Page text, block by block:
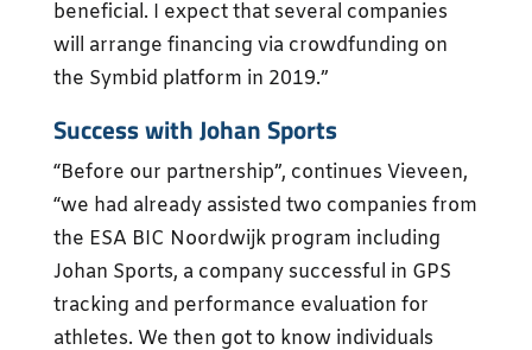
beneficial. I expect that several companies
will arrange financing via crowdfunding on
the Symbid platform in 2019.”
Success with Johan Sports
“Before our partnership”, continues Vieveen,
“we had already assisted two companies from
the ESA BIC Noordwijk program including
Johan Sports, a company successful in GPS
tracking and performance evaluation for
athletes. We then got to know individuals